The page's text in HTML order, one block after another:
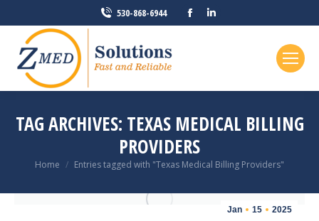
530-868-6944
Facebook
TAG ARCHIVES: TEXAS MEDICAL BILLING
PROVIDERS
You are here:
Home Entries tagged with "Texas Medical Billing Providers"
Jan 15 2025